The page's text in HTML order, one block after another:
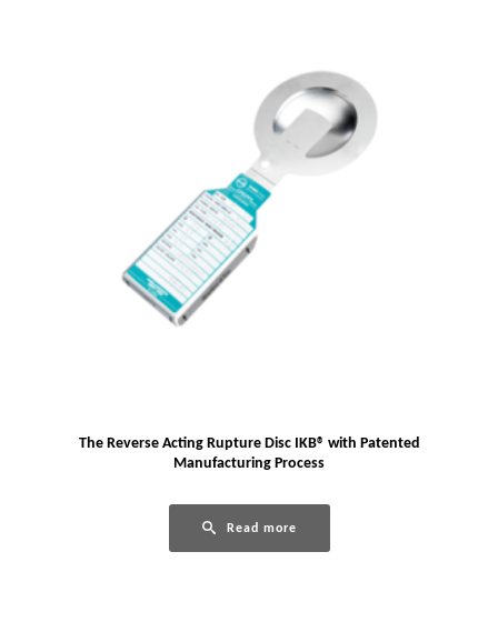
The Reverse Acting Rupture Disc IKB® with Patented
Manufacturing Process
Read more